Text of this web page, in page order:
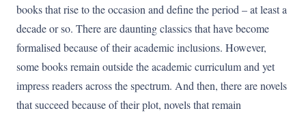
books that rise to the occasion and define the period – at least a
decade or so. There are daunting classics that have become
formalised because of their academic inclusions. However,
some books remain outside the academic curriculum and yet
impress readers across the spectrum. And then, there are novels
that succeed because of their plot, novels that remain